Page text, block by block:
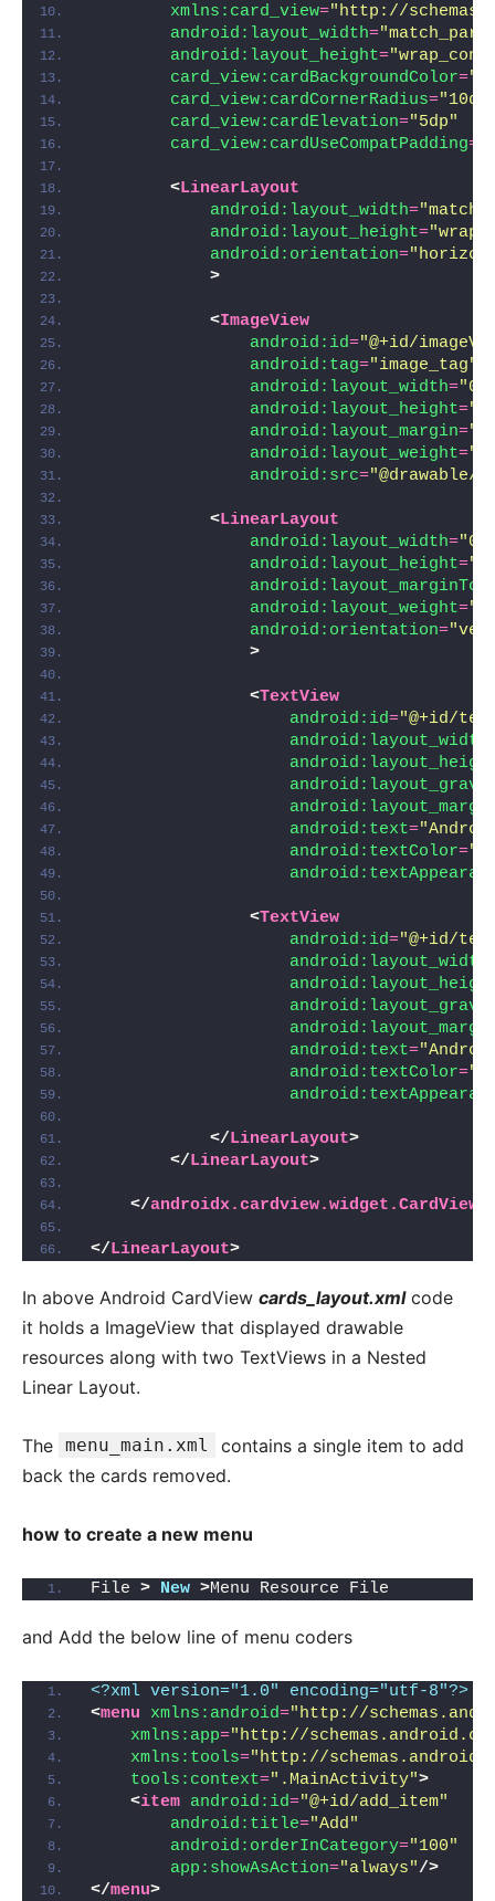
xmlns:card_view="http://
android:layout_width=
android:layout_height=
card_view:cardBackgroundColor=
card_view:cardCornerRadius=
card_view:cardElevation="5dp"
card_view:cardUseCompatPadding=
<LinearLayout
android:layout_width=
android:layout_height=
android:orientation=
>
<ImageView
android:id="@+id/
android:tag="image_tag"
android:layout_width=
android:layout_height=
android:layout_margin=
android:layout_weight=
android:src="@drawable/
<LinearLayout
android:layout_width=
android:layout_height=
android:layout_marginTop
android:layout_weight=
android:orientation=
>
<TextView
android:id="@+id/
android:layout_width
android:text=
android:textColor=
<TextView
android:id="@+id/
android:layout_width
android:text=
android:textColor=
</LinearLayout>
</LinearLayout>
</androidx.cardview.widget.CardView
</LinearLayout>
In above Android CardView cards_layout.xmlcode
it holds a ImageView that displayed drawable
resources along with two TextViews in a Nested
Linear Layout.
The menu_main.xml
contains a single item to add
back the cards removed.
how to create a new menu
File > New >Menu Resource File
and Add the below line of menu coders
<?xml version="1.0" encoding="utf-8"?>
<menu xmlns:android="http://
xmlns:app="http://
xmlns:tools="http://
tools:context=".MainActivity">
<item android:id="@+id/add_item"
android:title="Add"
android:orderInCategory="100"
app:showAsAction="always"/>
</menu>